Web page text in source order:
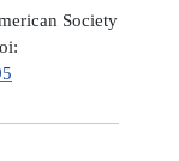
Society